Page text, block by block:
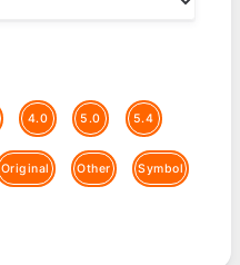
4.0 5.0 5.4
Original Other Symbol